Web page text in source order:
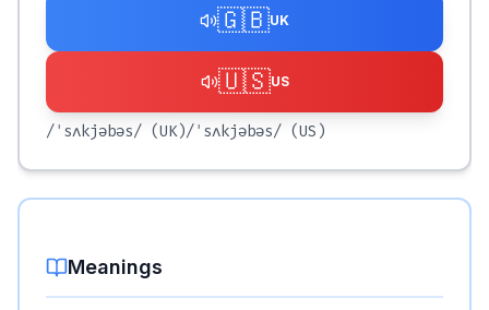
🇬🇧UK
🇺🇸US
/ˈsʌkjəbəs/ (UK)/ˈsʌkjəbəs/ (US)
Meanings